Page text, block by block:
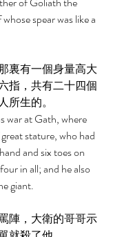
spear was like a
裏有一個身量高大
指，共有二十四個
所生的。
war at Gath, where
stature, who had
and six toes on
in all; and he also
giant.
陣，大衛的哥哥示